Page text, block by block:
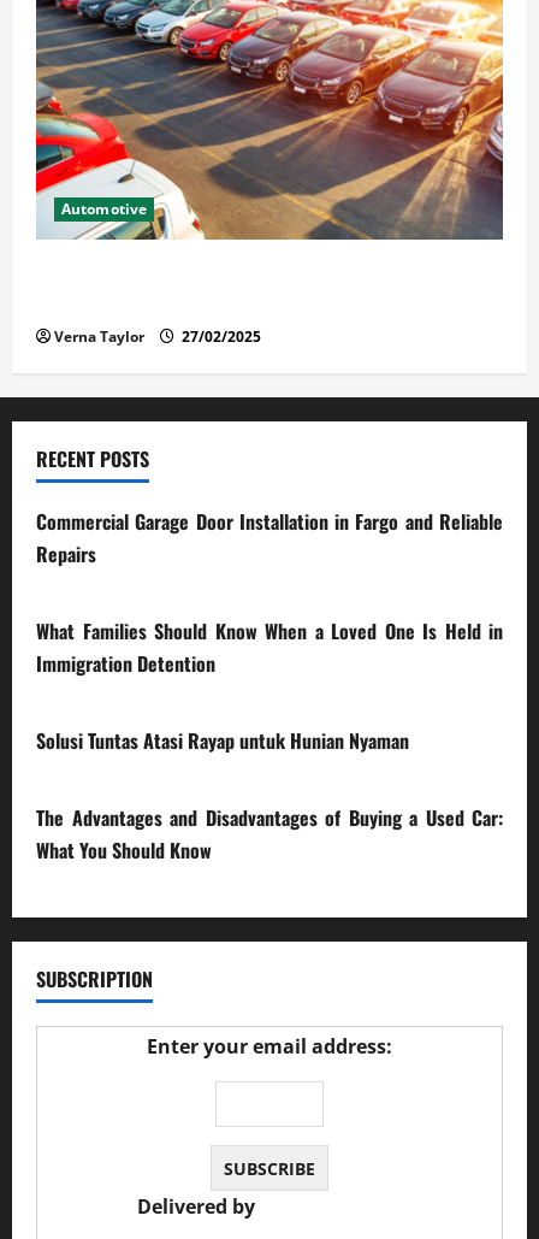
Automotive
Verna Taylor 27/02/2025
RECENT POSTS
Commercial Garage Door Installation in Fargo and Reliable
Repairs
What Families Should Know When a Loved One Is Held in
Immigration Detention
Solusi Tuntas Atasi Rayap untuk Hunian Nyaman
The Advantages and Disadvantages of Buying a Used Car:
What You Should Know
SUBSCRIPTION
Enter your email address:
Delivered by